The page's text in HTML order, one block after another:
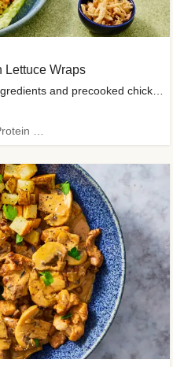
Lettuce Wraps
Enjoy a head start with prepped ingredients and precooked chicken